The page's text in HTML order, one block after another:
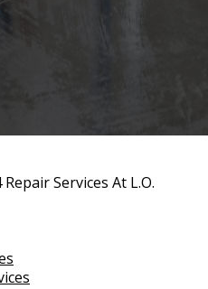
Services At L.O.